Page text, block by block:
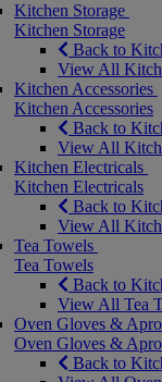
Kitchen Storage
Kitchen Storage
Back to
View All
Kitchen Accessories
Kitchen Accessories
Back to
View All
Kitchen Electricals
Kitchen Electricals
Back to
View All
Tea Towels
Tea Towels
Back to
View All Tea
Oven Gloves &
Oven Gloves &
Back to